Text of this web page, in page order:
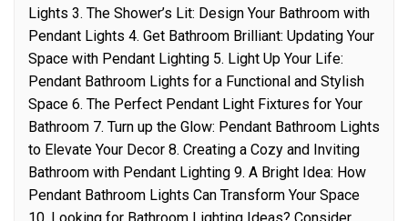
Lights 3. The Shower’s Lit: Design Your Bathroom with
Pendant Lights 4. Get Bathroom Brilliant: Updating Your
Space with Pendant Lighting 5. Light Up Your Life:
Pendant Bathroom Lights for a Functional and Stylish
Space 6. The Perfect Pendant Light Fixtures for Your
Bathroom 7. Turn up the Glow: Pendant Bathroom Lights
to Elevate Your Decor 8. Creating a Cozy and Inviting
Bathroom with Pendant Lighting 9. A Bright Idea: How
Pendant Bathroom Lights Can Transform Your Space
10. Looking for Bathroom Lighting Ideas? Consider